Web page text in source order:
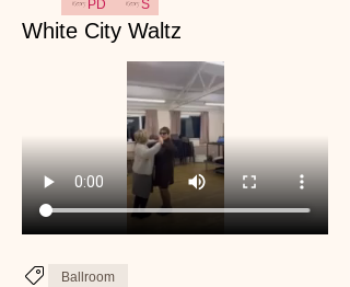
PD S
White City Waltz
Ballroom